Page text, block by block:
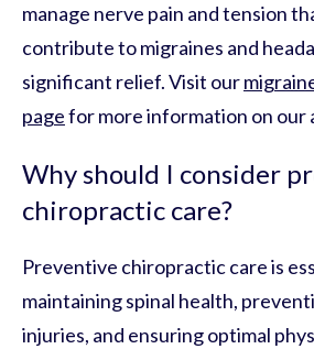
manage nerve pain and tension
contribute to migraines and
significant relief. Visit our
pagefor more information on our
Why should I consider
chiropractic care?
Preventive chiropractic care is
maintaining spinal health,
injuries, and ensuring optimal